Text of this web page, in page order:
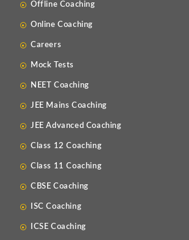
Offline Coaching
Online Coaching
Careers
Mock Tests
NEET Coaching
JEE Mains Coaching
JEE Advanced Coaching
Class 12 Coaching
Class 11 Coaching
CBSE Coaching
ISC Coaching
ICSE Coaching